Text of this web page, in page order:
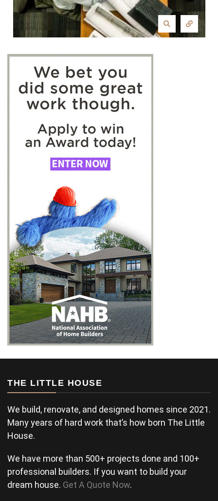
THE LITTLE HOUSE
We build, renovate, and designed homes since 2021.
Many years of hard work that’s how born The Little
House.
We have more than 500+ projects done and 100+
professional builders. If you want to build your
dream house. Get A Quote Now.